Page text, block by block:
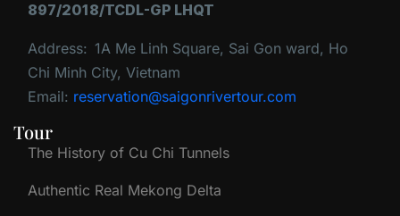
897/2018/TCDL-GP LHQT
Address: 1A Me Linh Square, Sai Gon ward, Ho
Chi Minh City, Vietnam
Email: reservation@saigonrivertour.com
Tour
The History of Cu Chi Tunnels
Authentic Real Mekong Delta